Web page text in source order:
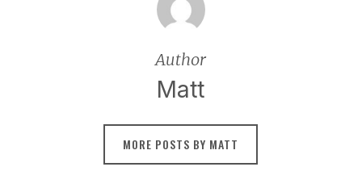
Author
Matt
MORE POSTS BY MATT